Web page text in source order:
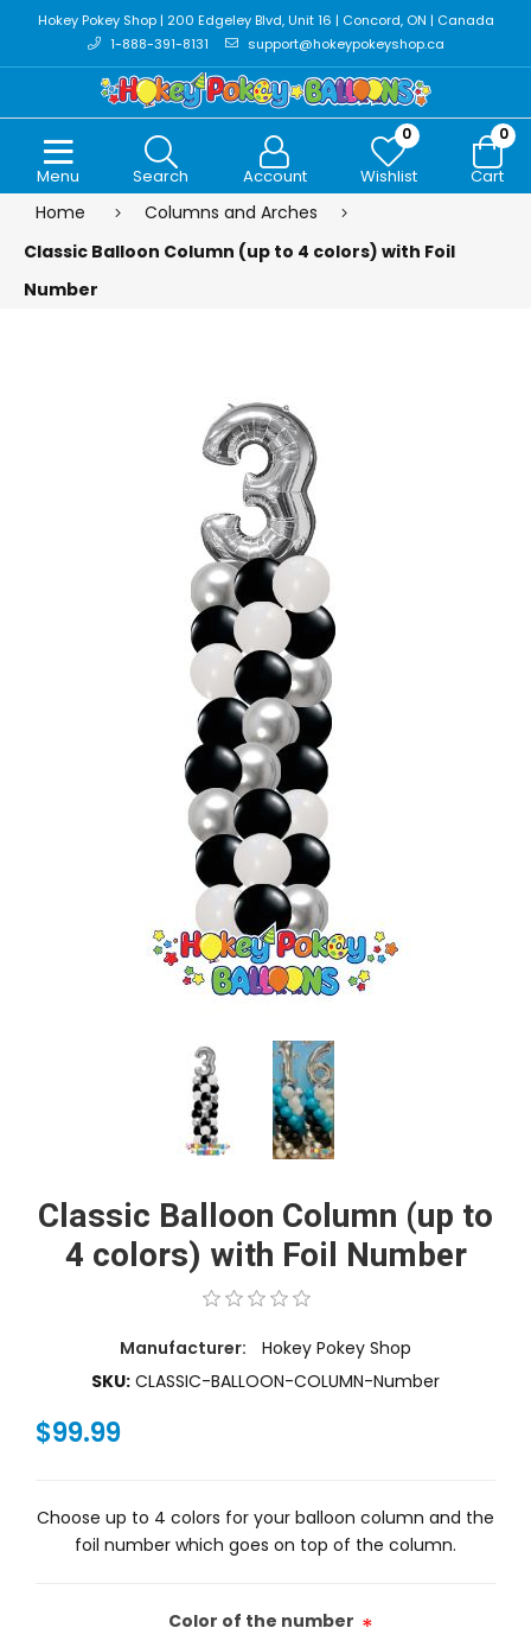
Hokey Pokey Shop | 200 Edgeley Blvd, Unit 16 | Concord, ON | Canada
1-888-391-8131
support@hokeypokeyshop.ca
Menu Search Account
0
Wishlist
0
Cart
Home
Columns and Arches
Classic Balloon Column (up to 4 colors) with Foil
Number
Classic Balloon Column (up to
4 colors) with Foil Number
Manufacturer:
Hokey Pokey Shop
SKU: CLASSIC-BALLOON-COLUMN-Number
$99.99
Choose up to 4 colors for your balloon column and the
foil number which goes on top of the column.
Color of the number *